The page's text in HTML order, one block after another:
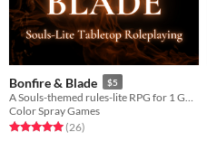
Bonfire & Blade $5
Color Spray Games
Rated 5.0 out of 5 stars
(26total ratings
)